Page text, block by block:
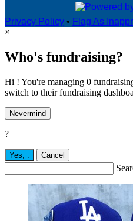
Privacy Policy • Flag As
×
Who's fundraising?
Hi ! You're managing 0
switch to their fundraising
Nevermind
?
Yes, . Cancel